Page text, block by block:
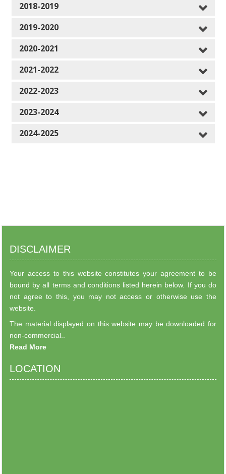
2018-2019
2019-2020
2020-2021
2021-2022
2022-2023
2023-2024
2024-2025
DISCLAIMER
Your access to this website constitutes your agreement to be
bound by all terms and conditions listed herein below. If you do
not agree to this, you may not access or otherwise use the
website.
The material displayed on this website may be downloaded for
non-commercial..
Read More
LOCATION